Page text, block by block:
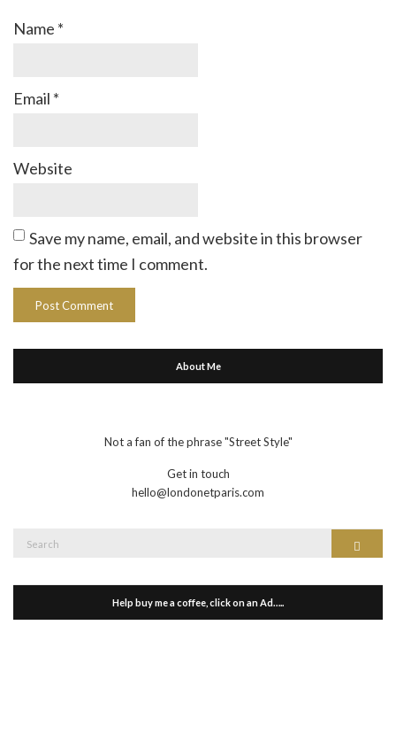
Name *
Email *
Website
Save my name, email, and website in this browser
for the next time I comment.
About Me
Not a fan of the phrase "Street Style"
Get in touch
hello@londonetparis.com
Help buy me a coffee, click on an Ad…..